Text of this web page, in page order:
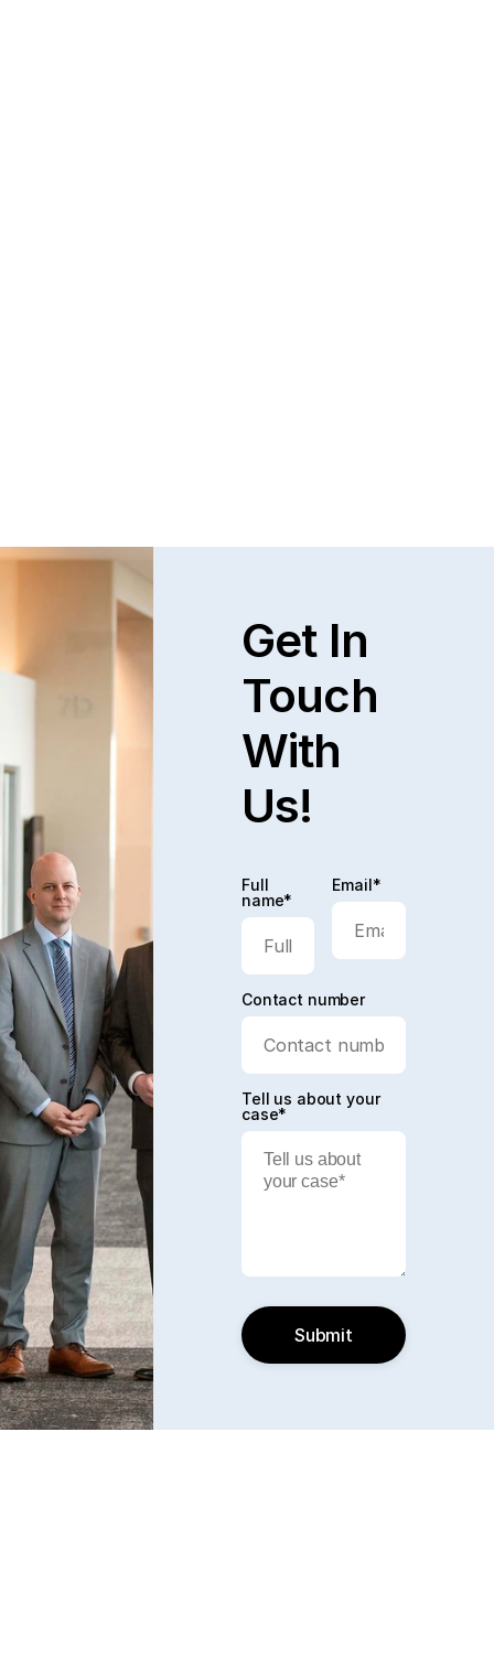
Get In
Touch
With
Us!
Full
name*
Email*
Contact number
Tell us about your
case*
Submit